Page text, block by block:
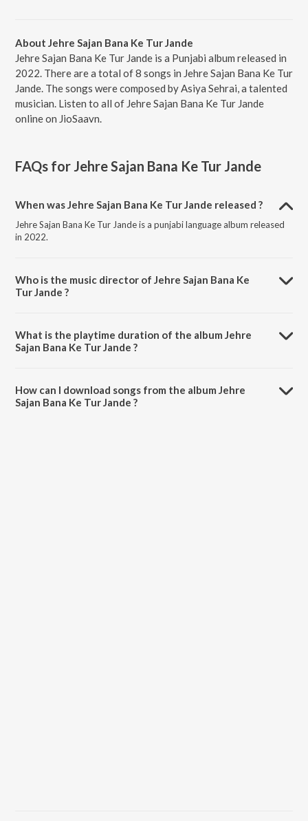
About Jehre Sajan Bana Ke Tur Jande
Jehre Sajan Bana Ke Tur Jande is a Punjabi album released in
2022. There are a total of 8 songs in Jehre Sajan Bana Ke Tur
Jande. The songs were composed by Asiya Sehrai, a talented
musician. Listen to all of Jehre Sajan Bana Ke Tur Jande
online on JioSaavn.
FAQs for Jehre Sajan Bana Ke Tur Jande
When was Jehre Sajan Bana Ke Tur Jande released ?
Jehre Sajan Bana Ke Tur Jande is a punjabi language album released
in 2022.
Who is the music director of Jehre Sajan Bana Ke
Tur Jande ?
What is the playtime duration of the album Jehre
Sajan Bana Ke Tur Jande ?
How can I download songs from the album Jehre
Sajan Bana Ke Tur Jande ?